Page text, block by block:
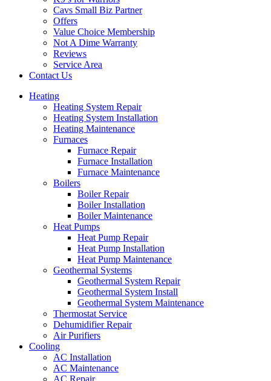
Cavs Small Biz Partner
Offers
Value Choice Membership
Not A Dime Warranty
Reviews
Service Area
Contact Us
Heating
Heating System Repair
Heating System Installation
Heating Maintenance
Furnaces
Furnace Repair
Furnace Installation
Furnace Maintenance
Boilers
Boiler Repair
Boiler Installation
Boiler Maintenance
Heat Pumps
Heat Pump Repair
Heat Pump Installation
Heat Pump Maintenance
Geothermal Systems
Geothermal System Repair
Geothermal System Install
Geothermal System Maintenance
Thermostat Service
Dehumidifier Repair
Air Purifiers
Cooling
AC Installation
AC Maintenance
AC Repair